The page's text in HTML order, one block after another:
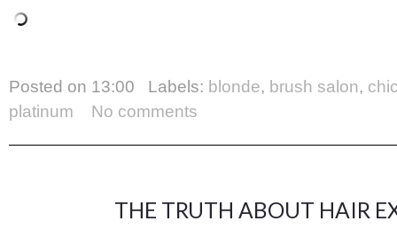
Posted on 13:00 Labels: blonde, brush salon,
platinum
No comments
THE TRUTH ABOUT HAIR